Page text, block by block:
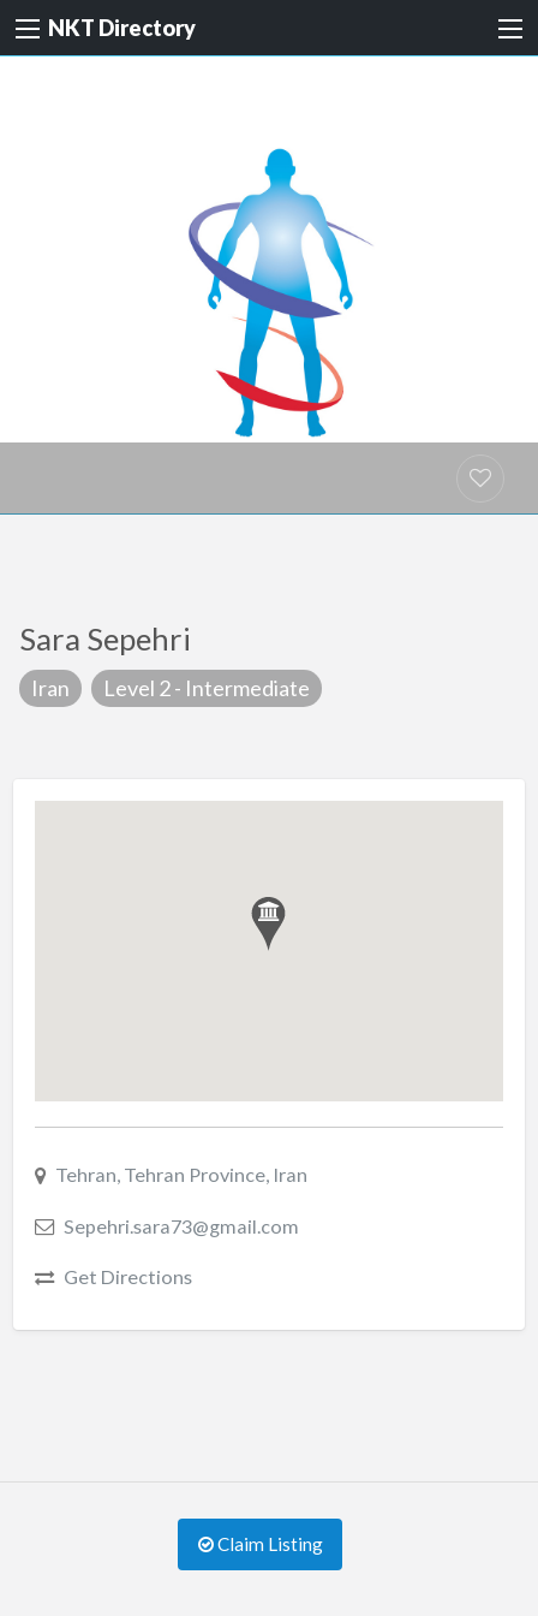
NKT Directory
Sara Sepehri
Iran Level 2 - Intermediate
Tehran, Tehran Province, Iran
Sepehri.sara73@gmail.com
Get Directions
Claim Listing